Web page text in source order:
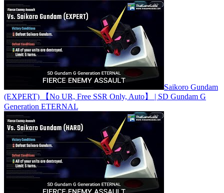
Saikoro Gundam
(EXPERT) 【No UR, Free SSR Only, Auto】 | SD Gundam G
Generation ETERNAL